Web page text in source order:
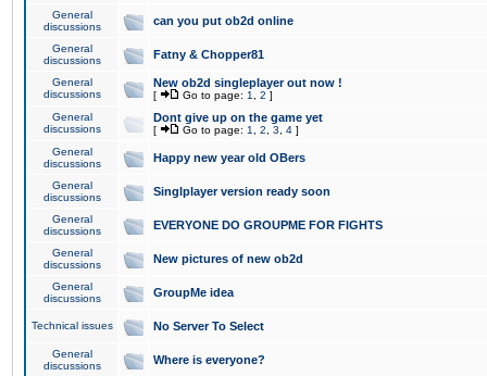
General
discussions
can you put ob2d online
General
discussions
Fatny & Chopper81
General
discussions
New ob2d singleplayer out now !
[ Go to page: 1 2 ]
General
discussions
Dont give up on the game yet
[ Go to page: 1 2 3 4 ]
General
discussions
Happy new year old OBers
General
discussions
Singlplayer version ready soon
General
discussions
EVERYONE DO GROUPME FOR FIGHTS
General
discussions
New pictures of new ob2d
General
discussions
GroupMe idea
Technical issues No Server To Select
General
discussions
Where is everyone?